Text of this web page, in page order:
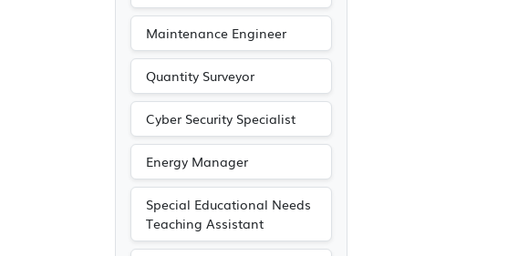
Maintenance Engineer
Quantity Surveyor
Cyber Security Specialist
Energy Manager
Special Educational Needs
Teaching Assistant